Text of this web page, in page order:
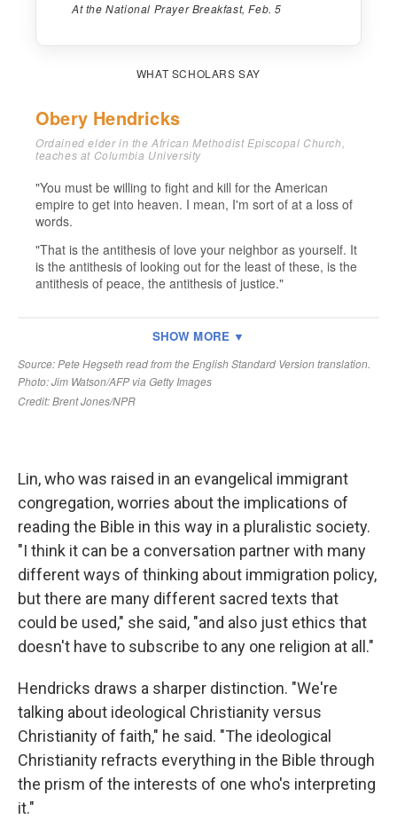
Lin, who was raised in an evangelical immigrant
congregation, worries about the implications of
reading the Bible in this way in a pluralistic society.
"I think it can be a conversation partner with many
different ways of thinking about immigration policy,
but there are many different sacred texts that
could be used," she said, "and also just ethics that
doesn't have to subscribe to any one religion at all."
Hendricks draws a sharper distinction. "We're
talking about ideological Christianity versus
Christianity of faith," he said. "The ideological
Christianity refracts everything in the Bible through
the prism of the interests of one who's interpreting
it."